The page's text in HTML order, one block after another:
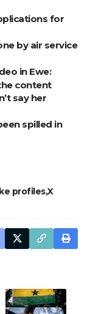
for
by air service
in Ewe:
content
say her
spilled in
profilesX